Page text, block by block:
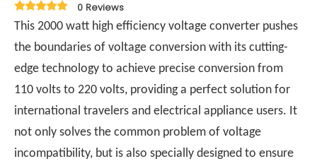
0 Reviews
This 2000 watt high efficiency voltage converter pushes
the boundaries of voltage conversion with its cutting-
edge technology to achieve precise conversion from
110 volts to 220 volts, providing a perfect solution for
international travelers and electrical appliance users. It
not only solves the common problem of voltage
incompatibility, but is also specially designed to ensure